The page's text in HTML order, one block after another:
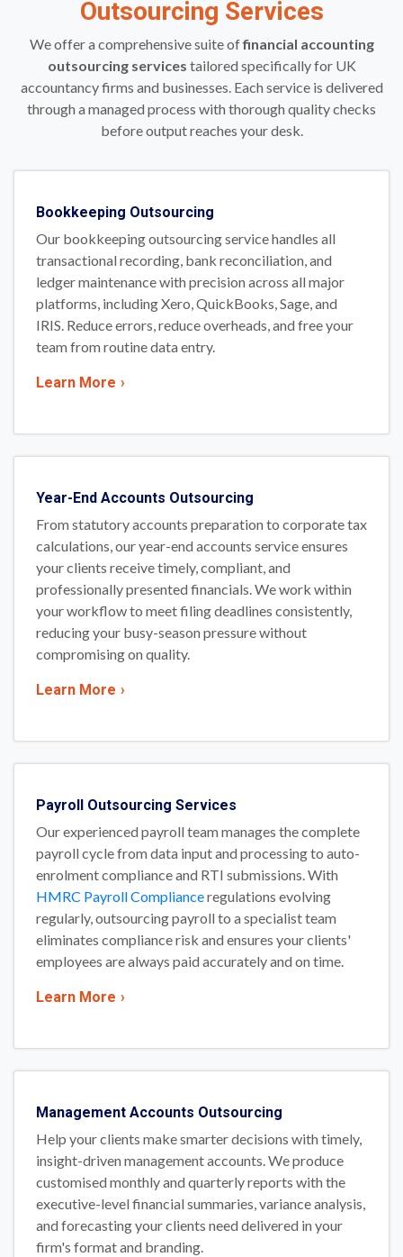
Outsourcing Services
We offer a comprehensive suite offinancial accounting
outsourcing services tailored specifically for UK
accountancy firms and businesses. Each service is delivered
through a managed process with thorough quality checks
before output reaches your desk.
Bookkeeping Outsourcing
Our bookkeeping outsourcing service handles all
transactional recording, bank reconciliation, and
ledger maintenance with precision across all major
platforms, including Xero, QuickBooks, Sage, and
IRIS. Reduce errors, reduce overheads, and free your
team from routine data entry.
Learn More ›
Year-End Accounts Outsourcing
From statutory accounts preparation to corporate tax
calculations, our year-end accounts service ensures
your clients receive timely, compliant, and
professionally presented financials. We work within
your workflow to meet filing deadlines consistently,
reducing your busy-season pressure without
compromising on quality.
Learn More ›
Payroll Outsourcing Services
Our experienced payroll team manages the complete
payroll cycle from data input and processing to auto-
enrolment compliance and RTI submissions. With
HMRC Payroll Complianceregulations evolving
regularly, outsourcing payroll to a specialist team
eliminates compliance risk and ensures your clients'
employees are always paid accurately and on time.
Learn More ›
Management Accounts Outsourcing
Help your clients make smarter decisions with timely,
insight-driven management accounts. We produce
customised monthly and quarterly reports with the
executive-level financial summaries, variance analysis,
and forecasting your clients need delivered in your
firm's format and branding.